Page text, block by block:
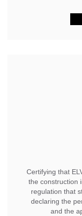
Certifying that
the construction
regulation that
declaring the
and the